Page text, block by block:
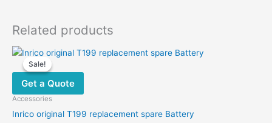
Related products
Sale!
Sale!
Get a Quote
Accessories
Inrico original T199 replacement spare Battery